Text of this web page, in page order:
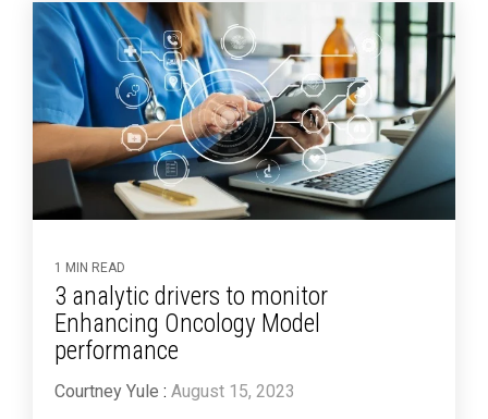
1 MIN READ
3 analytic drivers to monitor
Enhancing Oncology Model
performance
Courtney Yule : August 15, 2023